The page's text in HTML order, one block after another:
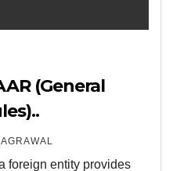
(General
foreign entity provides